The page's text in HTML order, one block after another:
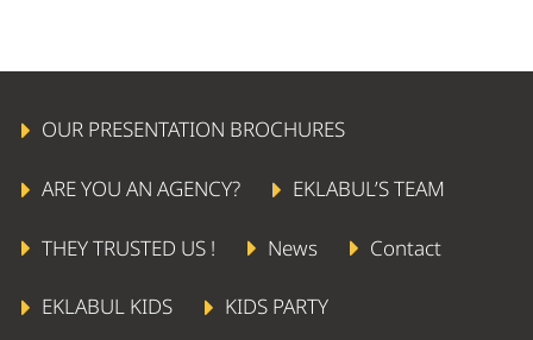
OUR PRESENTATION BROCHURES
ARE YOU AN AGENCY? EKLABUL’S TEAM
THEY TRUSTED US ! News Contact
EKLABUL KIDS KIDS PARTY